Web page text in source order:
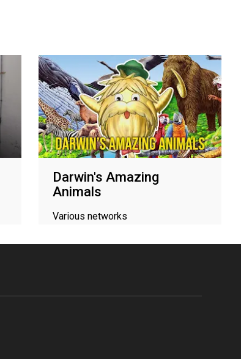
Darwin's Amazing
Animals
Various networks